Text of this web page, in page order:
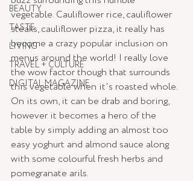
BEAUTY
TASTE
LIVING
TRAVEL + CULTURE
DIGITAL MAGAZINE
vegetable. Cauliflower rice, cauliflower
steaks, cauliflower pizza, it really has
become a crazy popular inclusion on
menus around the world! I really love
the wow factor though that surrounds
this vegetable when it's roasted whole.
On its own, it can be drab and boring,
however it becomes a hero of the
table by simply adding an almost too
easy yoghurt and almond sauce along
with some colourful fresh herbs and
pomegranate arils.